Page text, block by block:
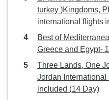
cared for. We will
recommend it to any
looking for travel in the
Thank you for making
adventure so
turkey )Kingdoms,
international flights
Best of
Greece and Egypt-
Three Lands, One
Jordan
included (14 Day)